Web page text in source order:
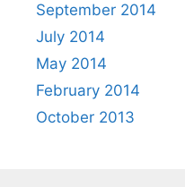
September 2014
July 2014
May 2014
February 2014
October 2013